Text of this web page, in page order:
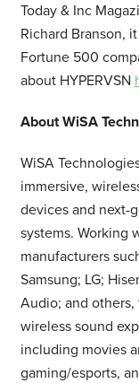
Today & Inc
Richard Branson,
Fortune 500
about HYPERVSN
About WiSA
WiSA
immersive,
devices and next-
systems. Working
manufacturers
Samsung; LG;
Audio; and
wireless sound
including movies
gaming/esports,